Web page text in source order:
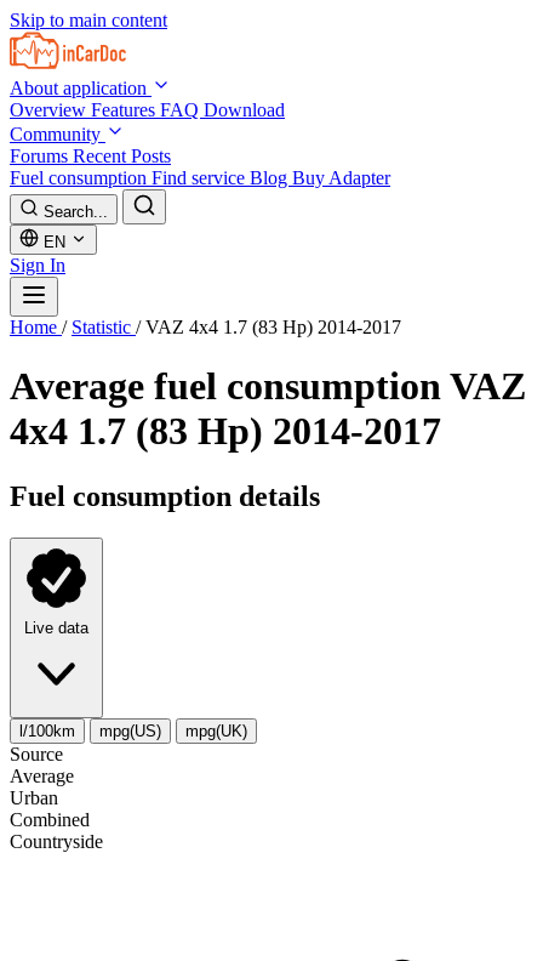
Skip to main content
About application
Overview Features FAQ Download
Community
Forums Recent Posts
Fuel consumption Find service Blog Buy Adapter
Search...
EN
Sign In
Home / Statistic / VAZ 4x4 1.7 (83 Hp) 2014-2017
Average fuel consumptionVAZ
4x4 1.7 (83 Hp) 2014-2017
Fuel consumption details
Live data
l/100km mpg(US) mpg(UK)
Source
Average
Urban
Combined
Сountryside